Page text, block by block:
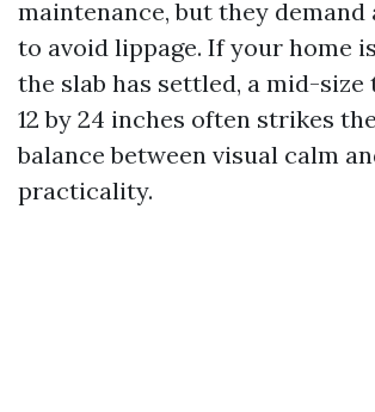
maintenance, but they
to avoid lippage. If your home
the slab has settled, a mid-
12 by 24 inches often strikes
balance between visual calm
practicality.